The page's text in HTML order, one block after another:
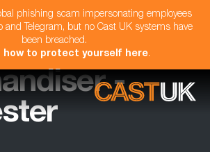
phishing scam impersonating employees
and Telegram, but no Cast UK systems have
been breached.
how to protect yourself here.
-